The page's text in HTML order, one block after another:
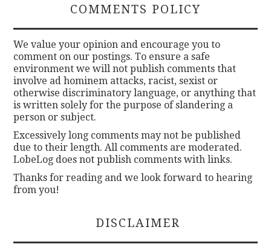
COMMENTS POLICY
We value your opinion and encourage you to
comment on our postings. To ensure a safe
environment we will not publish comments that
involve ad hominem attacks, racist, sexist or
otherwise discriminatory language, or anything that
is written solely for the purpose of slandering a
person or subject.
Excessively long comments may not be published
due to their length. All comments are moderated.
LobeLog does not publish comments with links.
Thanks for reading and we look forward to hearing
from you!
DISCLAIMER